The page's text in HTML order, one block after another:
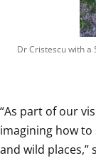
Dr Cristescu with a
“As part of our
imagining how
and wild places,”